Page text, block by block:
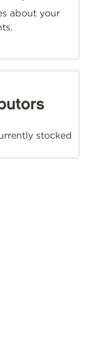
about your
stocked